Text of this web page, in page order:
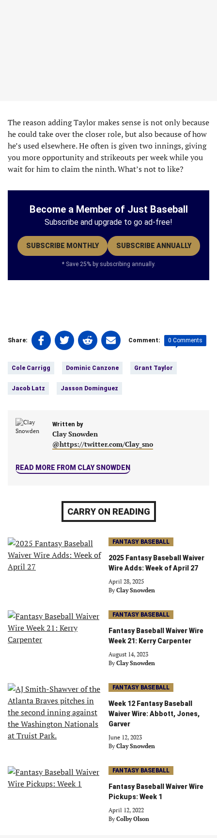
The reason adding Taylor makes sense is not only because
he could take over the closer role, but also because of how
he’s used elsewhere. He often is given two innings, giving
you more opportunity and strikeouts per week while you
wait for him to claim the ninth. What’s not to like?
Become a Member of Just Baseball
Subscribe and upgrade to go ad-free!
SUBSCRIBE MONTHLY SUBSCRIBE ANNUALLY
* Save 25% by subscribing annually.
Share:
Share
on
(opens
Share
on
(opens
Share
on
(opens
Share
on
(opens
a
Comment: 0 Comments
Cole Carrigg Dominic Canzone Grant Taylor
Jacob Latz Jasson Dominguez
Written by
Clay Snowden
@https://twitter.com/Clay_sno
READ MORE FROM CLAY SNOWDEN
CARRY ON READING
FANTASY BASEBALL
2025 Fantasy Baseball Waiver
Wire Adds: Week of April 27
April 28, 2025
By Clay Snowden
FANTASY BASEBALL
Fantasy Baseball Waiver Wire
Week 21: Kerry Carpenter
August 14, 2023
By Clay Snowden
FANTASY BASEBALL
Week 12 Fantasy Baseball
Waiver Wire: Abbott, Jones,
Garver
June 12, 2023
By Clay Snowden
FANTASY BASEBALL
Fantasy Baseball Waiver Wire
Pickups: Week 1
April 12, 2022
By Colby Olson